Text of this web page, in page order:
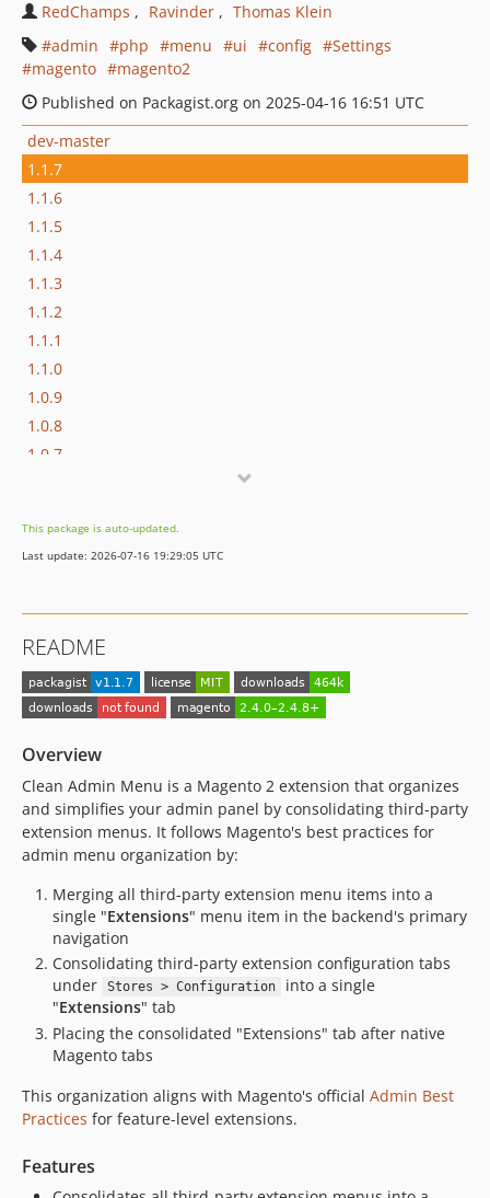
RedChamps
Ravinder
Thomas Klein
admin
php menu ui config
Settings
magento
magento2
Published on Packagist.org on 2025-04-16 16:51 UTC
dev-master
1.1.7
1.1.6
1.1.5
1.1.4
1.1.3
1.1.2
1.1.1
1.1.0
1.0.9
1.0.8
1.0.7
1.0.4
1.0.3
1.0.0
This package is auto-updated.
Last update: 2026-07-16 19:29:05 UTC
README
Overview
Clean Admin Menu is a Magento 2 extension that organizes
and simplifies your admin panel by consolidating third-party
extension menus. It follows Magento's best practices for
admin menu organization by:
Merging all third-party extension menu items into a
single "Extensions" menu item in the backend's primary
navigation
Consolidating third-party extension configuration tabs
under
Stores > Configuration
into a single
"Extensions" tab
Placing the consolidated "Extensions" tab after native
Magento tabs
This organization aligns with Magento's official Admin Best
Practices for feature-level extensions.
Features